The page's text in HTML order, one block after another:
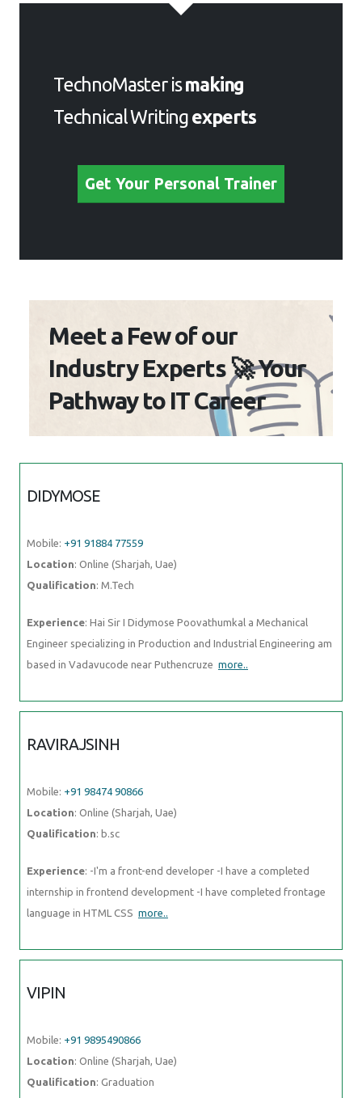
TechnoMaster ismaking
Technical Writingexperts
Get Your Personal Trainer
Meet a Few of our
Industry Experts 🚀 Your
Pathway to IT Career
DIDYMOSE
Mobile: +91 91884 77559
Location: Online (Sharjah, Uae)
Qualification: M.Tech
Experience: Hai Sir I Didymose Poovathumkal a Mechanical
Engineer specializing in Production and Industrial Engineering am
based in Vadavucode near Puthencruze more..
RAVIRAJSINH
Mobile: +91 98474 90866
Location: Online (Sharjah, Uae)
Qualification: b.sc
Experience: -I'm a front-end developer -I have a completed
internship in frontend development -I have completed frontage
language in HTML CSS more..
VIPIN
Mobile: +91 9895490866
Location: Online (Sharjah, Uae)
Qualification: Graduation